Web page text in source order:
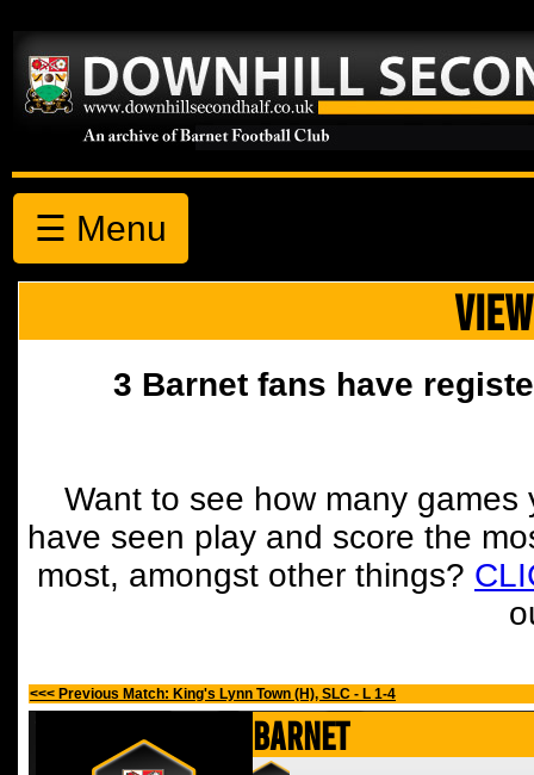
☰ Menu
3 Barnet fans have
Want to see how many
have seen play and score the
most, amongst other things?
<<< Previous Match: King's Lynn Town (H), SLC - L 1-4
Barnet